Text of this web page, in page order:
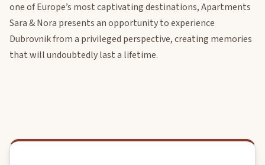
one of Europe’s most captivating destinations, Apartments
Sara & Nora presents an opportunity to experience
Dubrovnik from a privileged perspective, creating memories
that will undoubtedly last a lifetime.